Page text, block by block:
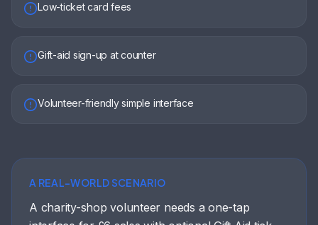
Low-ticket card fees
Gift-aid sign-up at counter
Volunteer-friendly simple interface
A REAL-WORLD SCENARIO
A charity-shop volunteer needs a one-tap